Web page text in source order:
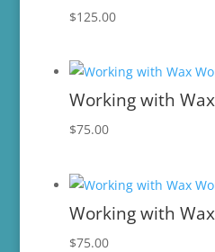
$125.00
Working with
$75.00
Working with
$75.00